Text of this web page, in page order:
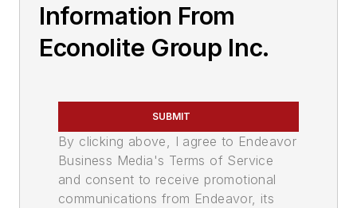
Information From
Econolite Group Inc.
SUBMIT
By clicking above, I agree to Endeavor
Business Media's Terms of Service
and consent to receive promotional
communications from Endeavor, its